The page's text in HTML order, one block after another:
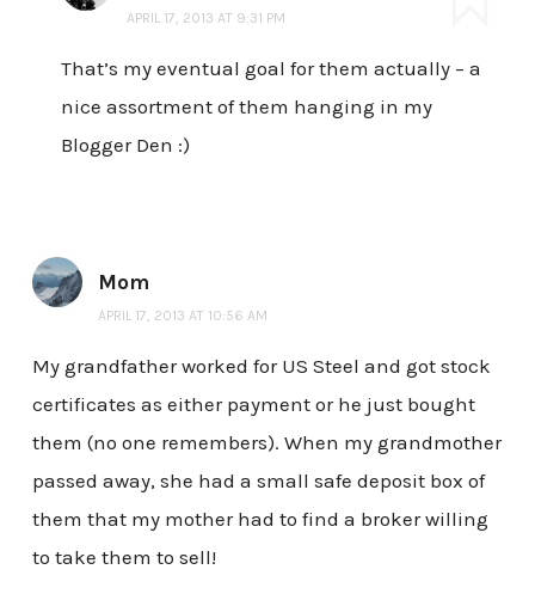
APRIL 17, 2013 AT 9:31 PM
That’s my eventual goal for them actually – a
nice assortment of them hanging in my
Blogger Den :)
Mom
APRIL 17, 2013 AT 10:56 AM
My grandfather worked for US Steel and got stock
certificates as either payment or he just bought
them (no one remembers). When my grandmother
passed away, she had a small safe deposit box of
them that my mother had to find a broker willing
to take them to sell!